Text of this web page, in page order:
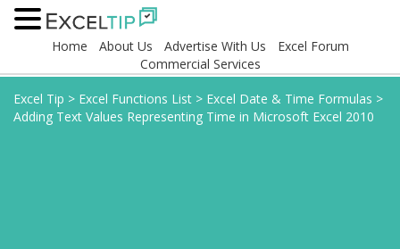
Home About Us Advertise With Us
Excel Forum
Commercial Services
Excel Tip > Excel Functions List > Excel Date & Time Formulas >
Adding Text Values Representing Time in Microsoft Excel 2010